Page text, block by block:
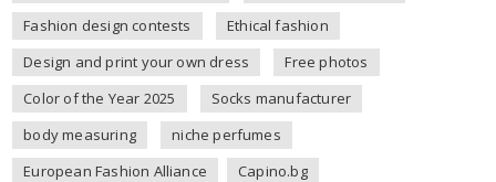
Fashion design contests
Ethical fashion
Design and print your own dress
Free photos
Color of the Year 2025
Socks manufacturer
body measuring
niche perfumes
European Fashion Alliance
Capino.bg